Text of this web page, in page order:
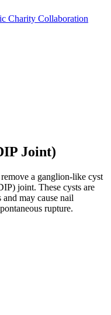
Charity Collaboration
Joint)
a ganglion-like cyst
joint. These cysts are
may cause nail
rupture.